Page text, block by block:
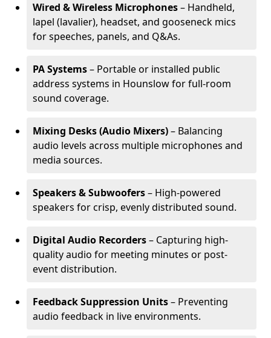
Wired & Wireless Microphones– Handheld,
lapel (lavalier), headset, and gooseneck mics
for speeches, panels, and Q&As.
PA Systems– Portable or installed public
address systems in Hounslow for full-room
sound coverage.
Mixing Desks (Audio Mixers)– Balancing
audio levels across multiple microphones and
media sources.
Speakers & Subwoofers– High-powered
speakers for crisp, evenly distributed sound.
Digital Audio Recorders– Capturing high-
quality audio for meeting minutes or post-
event distribution.
Feedback Suppression Units– Preventing
audio feedback in live environments.